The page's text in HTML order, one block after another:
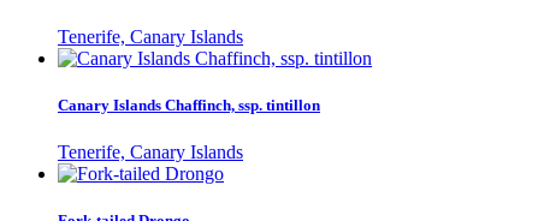
Tenerife, Canary Islands
Canary Islands Chaffinch, ssp. tintillon
Tenerife, Canary Islands